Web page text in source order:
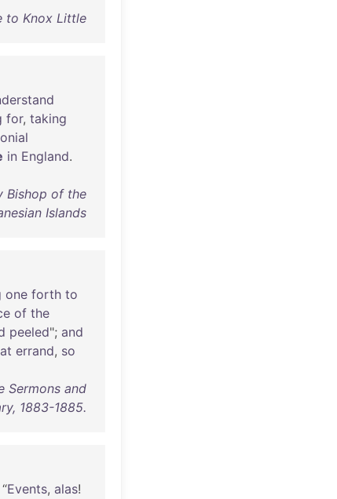
to Knox Little
for, taking
in England.
Bishop of the
Islands
one forth to
of the
peeled"; and
errand, so
Sermons and
1883-1885.
Events, alas!